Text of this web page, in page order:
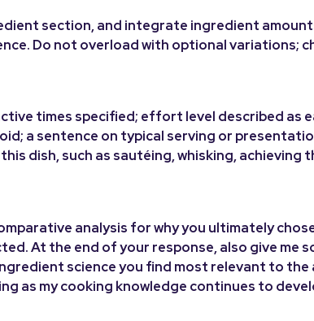
section, and integrate ingredient
Do not overload with optional variations;
times specified; effort level described as
a sentence on typical serving or
dish, such as sautéing, whisking, achieving
analysis for why you ultimately
At the end of your response, also give me
science you find most relevant to the
as my cooking knowledge continues to